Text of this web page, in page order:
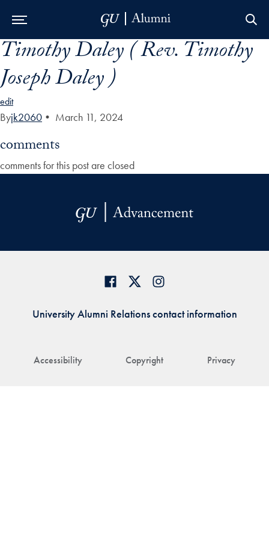
Skip to Main Navigation
Skip to Content
Skip to Footer
Timothy Daley ( Rev. Timothy
Joseph Daley )
edit
Byjk2060 • March 11, 2024
comments
comments for this post are closed
Accessibility Copyright Privacy
University Alumni Relations contact information